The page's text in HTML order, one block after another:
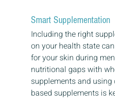
Smart Supplementation
Including the right
on your health state
for your skin during
nutritional gaps with
supplements and
based supplements is